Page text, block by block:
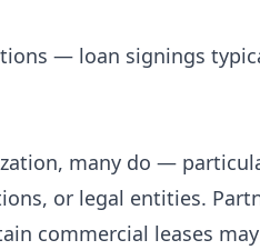
— loan signings
many do —
or legal entities.
commercial leases